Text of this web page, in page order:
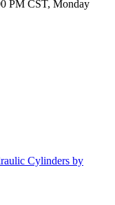
PM CST, Monday
Cylinders by